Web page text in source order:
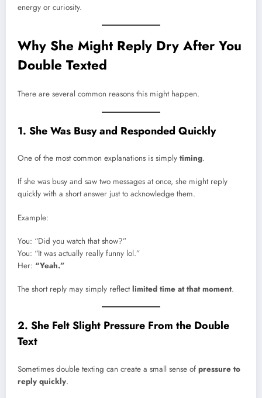
energy or curiosity.
Why She Might Reply Dry After You
Double Texted
There are several common reasons this might happen.
1. She Was Busy and Responded Quickly
One of the most common explanations is simply timing.
If she was busy and saw two messages at once, she might reply
quickly with a short answer just to acknowledge them.
Example:
You: “Did you watch that show?”
You: “It was actually really funny lol.”
Her: “Yeah.”
The short reply may simply reflectlimited time at that moment.
2. She Felt Slight Pressure From the Double
Text
Sometimes double texting can create a small sense of pressure to
reply quickly.